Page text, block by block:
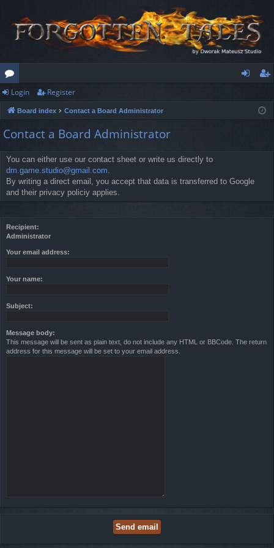
or
u
m
s
ist
Login Register
Board index Contact a Board Administrator
Contact a Board Administrator
You can either use our contact sheet or write us directly to
dm.game.studio@gmail.com.
By writing a direct email, you accept that data is transferred to Google
and their privacy policiy applies.
Recipient:
Administrator
Your email address:
Your name:
Subject:
Message body:
This message will be sent as plain text, do not include any HTML or BBCode. The return
address for this message will be set to your email address.